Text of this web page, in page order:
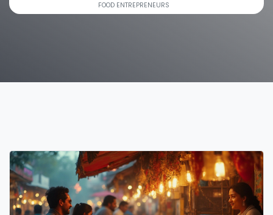
FOOD ENTREPRENEURS